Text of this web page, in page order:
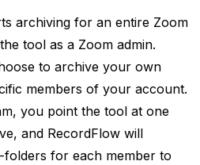
archiving for an entire Zoom
tool as a Zoom admin.
to archive your own
members of your account.
you point the tool at one
and RecordFlow will
for each member to